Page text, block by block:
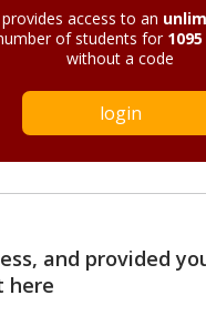
provides access to an
of students for
without a code
login
and provided
here